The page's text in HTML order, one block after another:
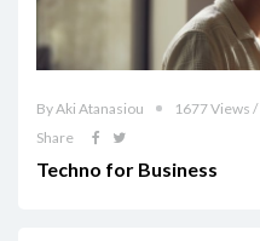
By Aki Atanasiou
1677 Views
Share
Techno for Business